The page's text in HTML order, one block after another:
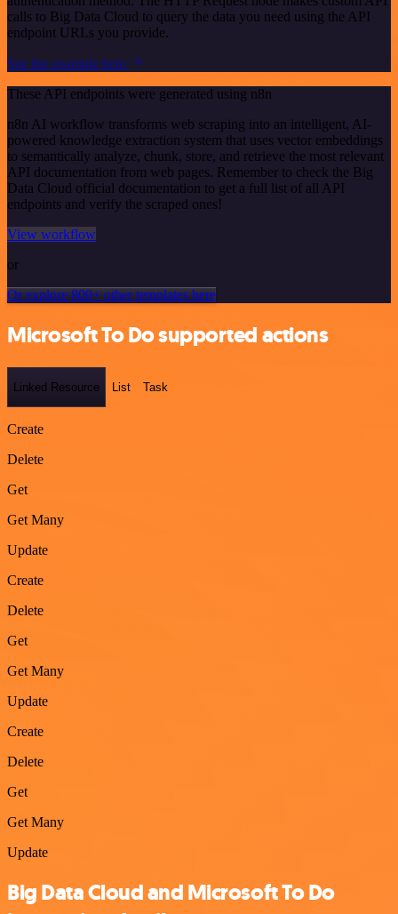
calls to Big Data Cloud to query the data you need using the API
endpoint URLs you provide.
See the example here
These API endpoints were generated using n8n
n8n AI workflow transforms web scraping into an intelligent, AI-
powered knowledge extraction system that uses vector embeddings
to semantically analyze, chunk, store, and retrieve the most relevant
API documentation from web pages. Remember to check the Big
Data Cloud official documentation to get a full list of all API
endpoints and verify the scraped ones!
View workflow
or
Or explore 800+ other templates here
Microsoft To Do supported actions
Linked Resource List Task
Create
Delete
Get
Get Many
Update
Create
Delete
Get
Get Many
Update
Create
Delete
Get
Get Many
Update
Big Data Cloud and Microsoft To Do